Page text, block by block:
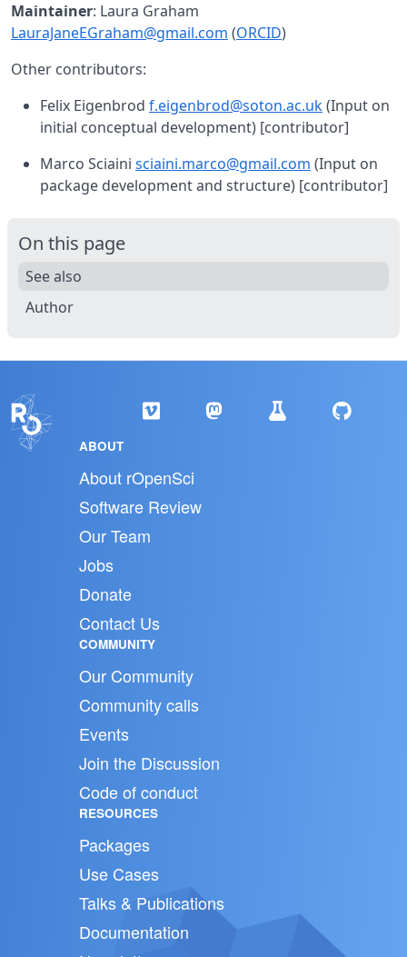
Maintainer: Laura Graham
LauraJaneEGraham@gmail.com (ORCID)
Other contributors:
Felix Eigenbrod f.eigenbrod@soton.ac.uk(Input on
initial conceptual development) [contributor]
Marco Sciaini sciaini.marco@gmail.com (Input on
package development and structure) [contributor]
On this page
See also
Author
ABOUT
About rOpenSci
Software Review
Our Team
Jobs
Donate
Contact Us
COMMUNITY
Our Community
Community calls
Events
Join the Discussion
Code of conduct
RESOURCES
Packages
Use Cases
Talks & Publications
Documentation